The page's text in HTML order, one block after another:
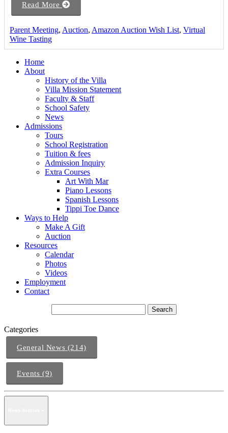
Read More
Parent Meeting, Auction, Amazon Auction Wish List, Virtual
Wine Tasting
Home
About
History of the Villa
Villa Mission Statement
Faculty & Staff
School Safety
News
Admissions
Tours
School Registration
Tuition & fees
Admission Inquiry
Extra Courses
Art With Mar
Piano Lessons
Spanish Lessons
Tippi Toe Dance
Ways to Help
Make A Gift
Auction
Resources
Calendar
Photos
Videos
Employment
Contact
Categories
General News (214)
Events (9)